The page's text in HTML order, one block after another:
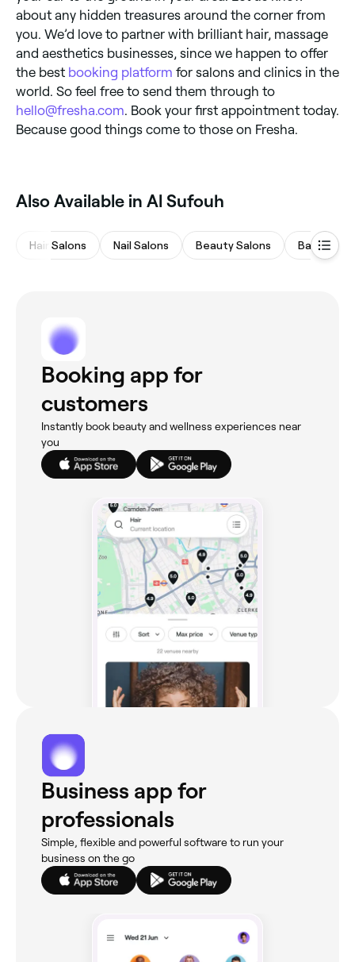
about any hidden treasures around the corner from
you. We’d love to partner with brilliant hair, massage
and aesthetics businesses, since we happen to offer
the best booking platform for salons and clinics in the
world. So feel free to send them through to
hello@fresha.com. Book your first appointment today.
Because good things come to those on Fresha.
Also Available in Al Sufouh
Hair Salons Nail Salons Beauty Salons Barbers
Booking app for
customers
Instantly book beauty and wellness experiences near
you
Business app for
professionals
Simple, flexible and powerful software to run your
business on the go